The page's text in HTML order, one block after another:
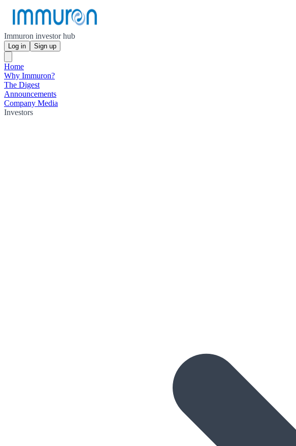
Immuron investor hub
Log in Sign up
Home
Why Immuron?
The Digest
Announcements
Company Media
Investors